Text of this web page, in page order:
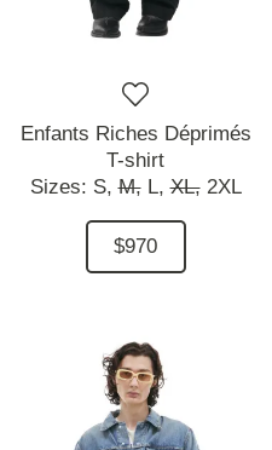
Enfants Riches Déprimés
T-shirt
Sizes: S, M, L, XL, 2XL
$970